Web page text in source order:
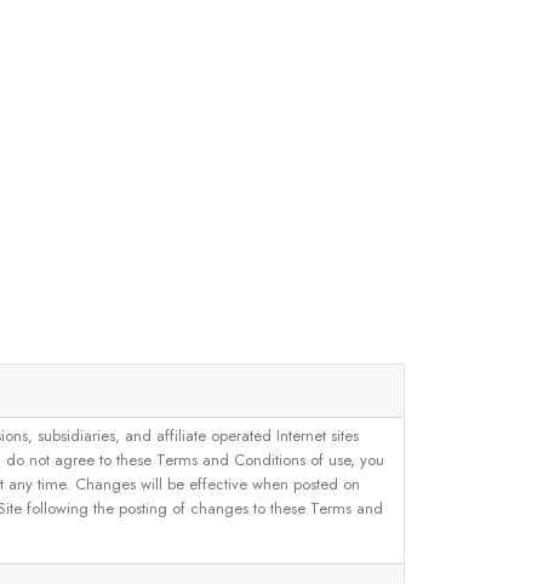
subsidiaries, and affiliate operated Internet sites
not agree to these Terms and Conditions of use, you
time. Changes will be effective when posted on
following the posting of changes to these Terms and